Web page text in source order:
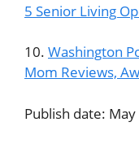
5 Senior Living
10. Washington
Mom Reviews,
Publish date: